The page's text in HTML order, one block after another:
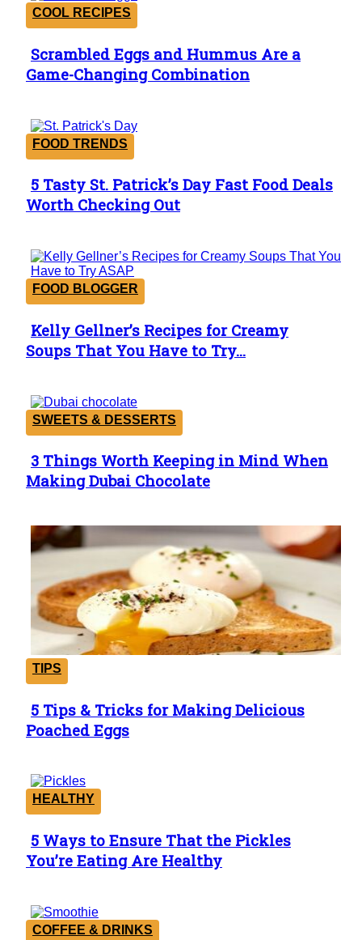
COOL RECIPES
Section
Heading
Scrambled Eggs and Hummus Are a
Game-Changing Combination
FOOD TRENDS
Section
Heading
5 Tasty St. Patrick’s Day Fast Food Deals
Worth Checking Out
FOOD BLOGGER
Section
Heading
Kelly Gellner’s Recipes for Creamy
Soups That You Have to Try...
SWEETS & DESSERTS
Section
Heading
3 Things Worth Keeping in Mind When
Making Dubai Chocolate
TIPS
Section
Heading
5 Tips & Tricks for Making Delicious
Poached Eggs
HEALTHY
Section
Heading
5 Ways to Ensure That the Pickles
You’re Eating Are Healthy
COFFEE & DRINKS